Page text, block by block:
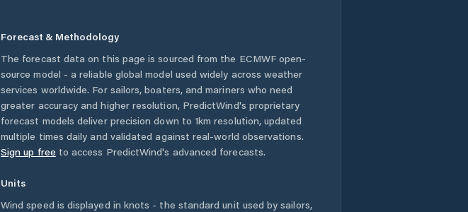
Forecast & Methodology
The forecast data on this page is sourced from the ECMWF open-
source model - a reliable global model used widely across weather
services worldwide. For sailors, boaters, and mariners who need
greater accuracy and higher resolution, PredictWind's proprietary
forecast models deliver precision down to 1km resolution, updated
multiple times daily and validated against real-world observations.
Sign up free to access PredictWind's advanced forecasts.
Units
Wind speed is displayed in knots - the standard unit used by sailors,